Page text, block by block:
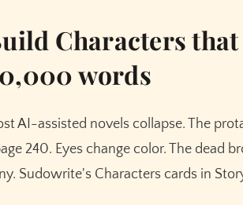
Characters
words
AI-assisted novels collapse. The
240. Eyes change color. The dead
Sudowrite's Characters cards in